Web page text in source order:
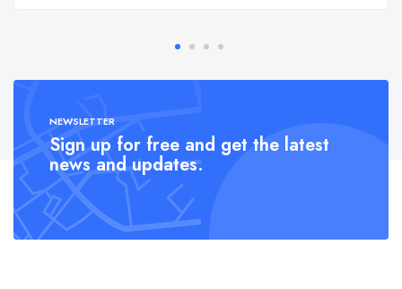
NEWSLETTER
Sign up for free and get the latest
news and updates.